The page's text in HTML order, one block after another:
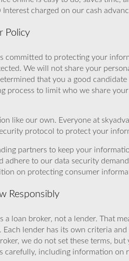
charged on our cash
Policy
committed to protecting your
We will not share your
that you a good
process to limit who we share
like our own. Everyone at
protocol to protect your
partners to keep your
adhere to our data security
on protecting consumer
Responsibly
a loan broker, not a lender. That
lender has its own criteria
we do not set these terms,
carefully, including information on